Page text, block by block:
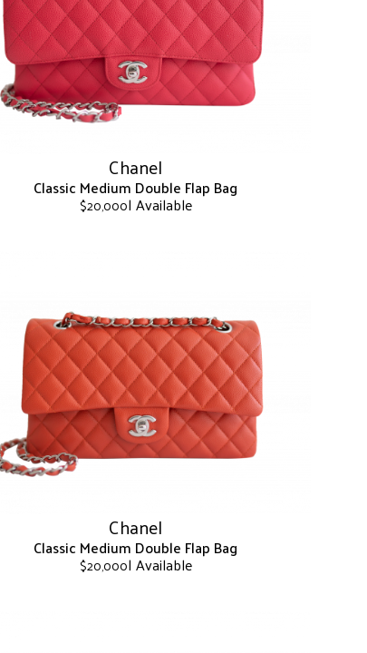
Chanel
Classic Medium Double Flap Bag
$20,000| Available
variants.
The
options
may
be
chosen
on
the
Chanel
Classic Medium Double Flap Bag
$20,000| Available